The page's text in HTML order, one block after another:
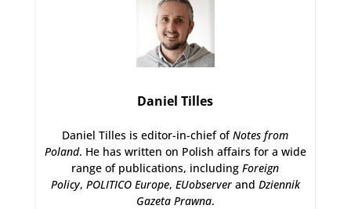
Daniel Tilles
Daniel Tilles is editor-in-chief ofNotes from
Poland. He has written on Polish affairs for a wide
range of publications, includingForeign
Policy, POLITICO Europe, EUobserverand Dziennik
Gazeta Prawna.